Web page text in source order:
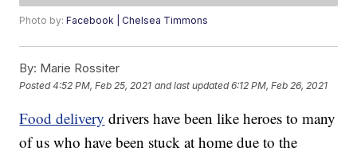
Photo by:Facebook | Chelsea Timmons
By: Marie Rossiter
Posted4:52 PM, Feb 25, 2021 and last updated 6:12 PM, Feb 26, 2021
Food delivery drivers have been like heroes to many
of us who have been stuck at home due to the